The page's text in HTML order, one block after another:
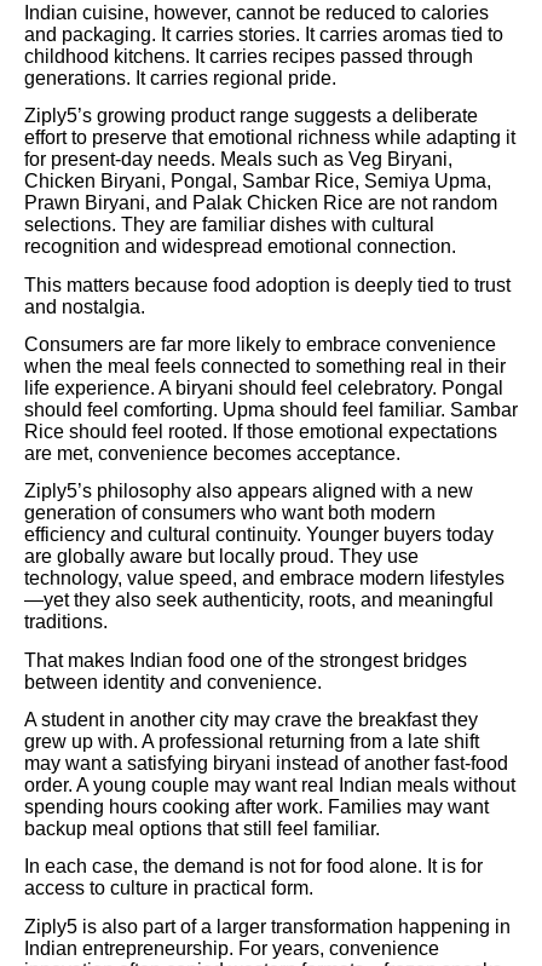
Indian cuisine, however, cannot be reduced to calories
and packaging. It carries stories. It carries aromas tied to
childhood kitchens. It carries recipes passed through
generations. It carries regional pride.
Ziply5’s growing product range suggests a deliberate
effort to preserve that emotional richness while adapting it
for present-day needs. Meals such as Veg Biryani,
Chicken Biryani, Pongal, Sambar Rice, Semiya Upma,
Prawn Biryani, and Palak Chicken Rice are not random
selections. They are familiar dishes with cultural
recognition and widespread emotional connection.
This matters because food adoption is deeply tied to trust
and nostalgia.
Consumers are far more likely to embrace convenience
when the meal feels connected to something real in their
life experience. A biryani should feel celebratory. Pongal
should feel comforting. Upma should feel familiar. Sambar
Rice should feel rooted. If those emotional expectations
are met, convenience becomes acceptance.
Ziply5’s philosophy also appears aligned with a new
generation of consumers who want both modern
efficiency and cultural continuity. Younger buyers today
are globally aware but locally proud. They use
technology, value speed, and embrace modern lifestyles
—yet they also seek authenticity, roots, and meaningful
traditions.
That makes Indian food one of the strongest bridges
between identity and convenience.
A student in another city may crave the breakfast they
grew up with. A professional returning from a late shift
may want a satisfying biryani instead of another fast-food
order. A young couple may want real Indian meals without
spending hours cooking after work. Families may want
backup meal options that still feel familiar.
In each case, the demand is not for food alone. It is for
access to culture in practical form.
Ziply5 is also part of a larger transformation happening in
Indian entrepreneurship. For years, convenience